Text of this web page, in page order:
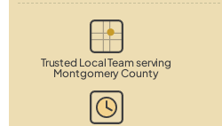
Trusted Local Team serving
Montgomery County